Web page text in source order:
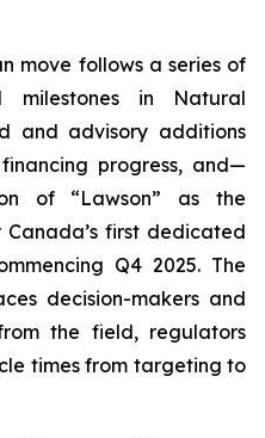
move follows a series of
milestones in Natural
and advisory additions
progress, and—
of “Lawson” as the
first dedicated
Q4 2025. The
decision-makers and
the field, regulators
times from targeting to